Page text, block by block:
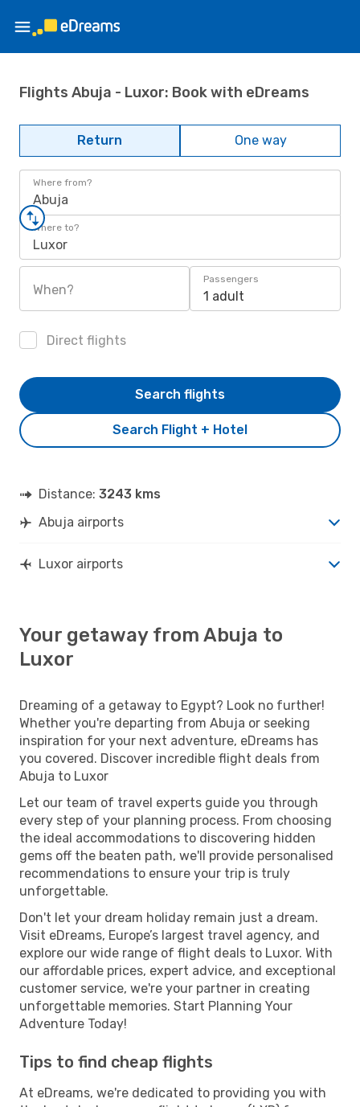
Flights Abuja - Luxor: Book with eDreams
Return One way
Where from?
Abuja
Where to?
Luxor
When?
Passengers
1 adult
Direct flights
Search Flight + Hotel
Search flights
Distance: 3243 kms
Abuja airports
Luxor airports
Your getaway from Abuja to
Luxor
Dreaming of a getaway to Egypt? Look no further!
Whether you're departing from Abuja or seeking
inspiration for your next adventure, eDreams has
you covered. Discover incredible flight deals from
Abuja to Luxor
Let our team of travel experts guide you through
every step of your planning process. From choosing
the ideal accommodations to discovering hidden
gems off the beaten path, we'll provide personalised
recommendations to ensure your trip is truly
unforgettable.
Don't let your dream holiday remain just a dream.
Visit eDreams, Europe’s largest travel agency, and
explore our wide range of flight deals to Luxor. With
our affordable prices, expert advice, and exceptional
customer service, we're your partner in creating
unforgettable memories. Start Planning Your
Adventure Today!
Tips to find cheap flights
At eDreams, we're dedicated to providing you with